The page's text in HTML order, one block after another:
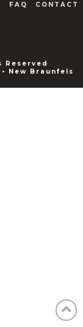
FAQ
CONTACT
Reserved
New Braunfels